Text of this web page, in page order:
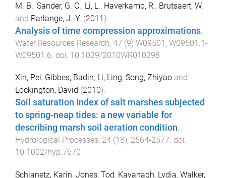
M. B., Sander, G. C., Li, L., Haverkamp, R., Brutsaert, W.
and Parlange, J.-Y. (2011).
Analysis of time compression approximations
Water Resources Research, 47 (9) W09501 , W09501.1-
W09501.6 . doi: 10.1029/2010WR010298
Xin, Pei, Gibbes, Badin, Li, Ling, Song, Zhiyao and
Lockington, David (2010).
Soil saturation index of salt marshes subjected
to spring-neap tides: a new variable for
describing marsh soil aeration condition.
Hydrological Processes, 24 (18), 2564-2577. doi:
10.1002/hyp.7670
Schianetz, Karin, Jones, Tod, Kavanagh, Lydia, Walker,